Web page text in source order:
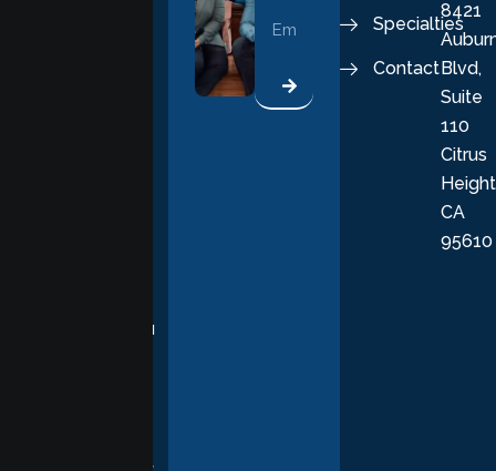
supporting you
Specialties
Contact
8421
Blvd,
Suite
110
Citrus
CA
95610